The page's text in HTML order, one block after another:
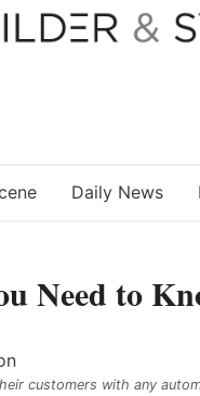
Daily News
Need to
customers with any